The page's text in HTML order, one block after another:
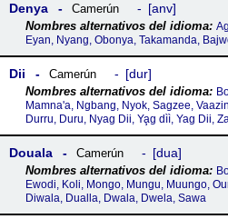
Denya Camerún anv
Eyan, Nyang, Obonya, Takamanda,
Dii Camerún dur
Mamna'a, Ngbang, Nyok, Sagzee,
Durru, Duru, Nyag Dii, Ya̧g dìì, Yag Dii,
Douala Camerún dua
Ewodi, Koli, Mongo, Mungu, Muungo,
Diwala, Dualla, Dwala, Dwela, Sawa